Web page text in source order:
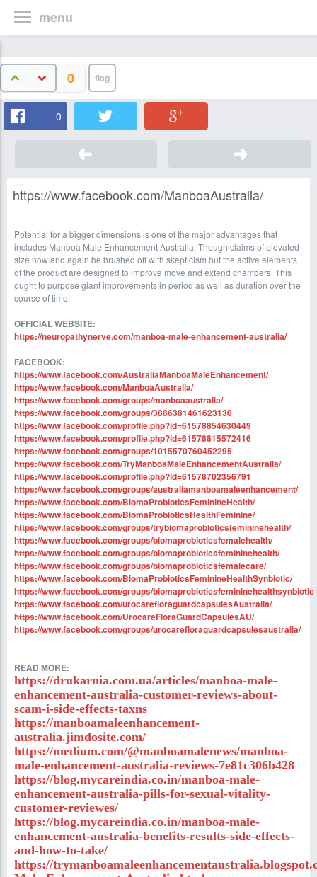
menu
0
0
https://www.facebook.com/ManboaAustralia/
Potential for a bigger dimensions is one of the major advantages that
includes Manboa Male Enhancement Australia. Though claims of elevated
size now and again be brushed off with skepticism but the active elements
of the product are designed to improve move and extend chambers. This
ought to purpose giant improvements in period as well as duration over the
course of time.
OFFICIAL WEBSITE:
https://neuropathynerve.com/manboa-male-enhancement-australia/
FACEBOOK:
https://www.facebook.com/AustraliaManboaMaleEnhancement/
https://www.facebook.com/ManboaAustralia/
https://www.facebook.com/groups/manboaaustralia/
https://www.facebook.com/groups/3886381461623130
https://www.facebook.com/profile.php?id=61578854630449
https://www.facebook.com/profile.php?id=61578815572416
https://www.facebook.com/groups/1015570760452295
https://www.facebook.com/TryManboaMaleEnhancementAustralia/
https://www.facebook.com/profile.php?id=61578702356791
https://www.facebook.com/groups/australiamanboamaleenhancement/
https://www.facebook.com/BiomaProbioticsFeminineHealth/
https://www.facebook.com/BiomaProbioticsHealthFeminine/
https://www.facebook.com/groups/trybiomaprobioticsfemininehealth/
https://www.facebook.com/groups/biomaprobioticsfemalehealth/
https://www.facebook.com/groups/biomaprobioticsfemininehealth/
https://www.facebook.com/groups/biomaprobioticsfemalecare/
https://www.facebook.com/BiomaProbioticsFeminineHealthSynbiotic/
https://www.facebook.com/groups/biomaprobioticsfemininehealthsynbiotic
https://www.facebook.com/urocarefloraguardcapsulesAustralia/
https://www.facebook.com/UrocareFloraGuardCapsulesAU/
https://www.facebook.com/groups/urocarefloraguardcapsulesaustralia/
READ MORE:
https://drukarnia.com.ua/articles/manboa-male-
enhancement-australia-customer-reviews-about-
scam-i-side-effects-taxns
https://manboamaleenhancement-
australia.jimdosite.com/
https://medium.com/@manboamalenews/manboa-
male-enhancement-australia-reviews-7e81c306b428
https://blog.mycareindia.co.in/manboa-male-
enhancement-australia-pills-for-sexual-vitality-
customer-reviewes/
https://blog.mycareindia.co.in/manboa-male-
enhancement-australia-benefits-results-side-effects-
and-how-to-take/
https://